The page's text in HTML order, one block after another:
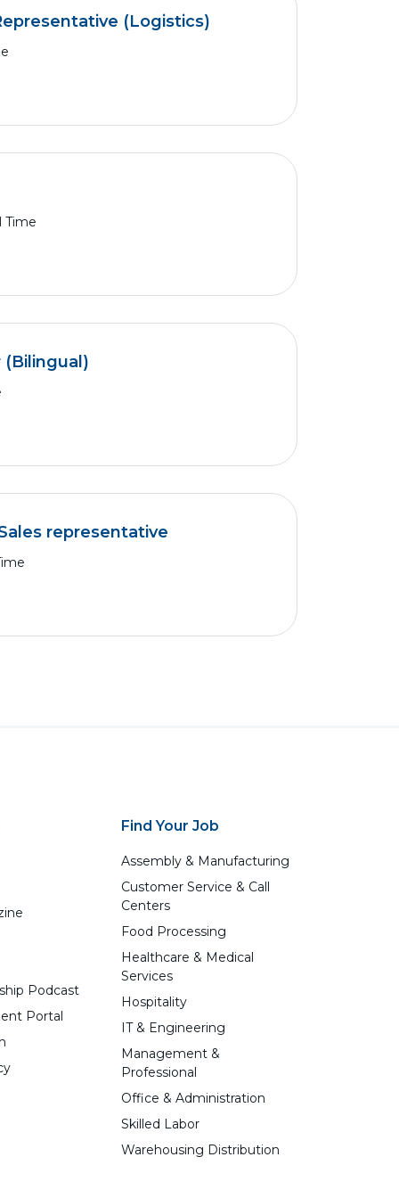
(Logistics)
Time
representative
Podcast
Portal
Find Your Job
Assembly & Manufacturing
Customer Service & Call
Centers
Food Processing
Healthcare & Medical
Services
Hospitality
IT & Engineering
Management &
Professional
Office & Administration
Skilled Labor
Warehousing Distribution